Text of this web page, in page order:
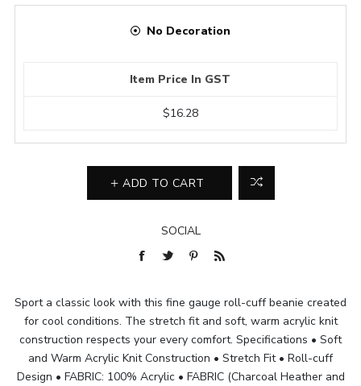
No Decoration
Item Price In GST
$16.28
ADD TO CART
SOCIAL
Sport a classic look with this fine gauge roll-cuff beanie created
for cool conditions. The stretch fit and soft, warm acrylic knit
construction respects your every comfort. Specifications • Soft
and Warm Acrylic Knit Construction • Stretch Fit • Roll-cuff
Design • FABRIC: 100% Acrylic • FABRIC (Charcoal Heather and